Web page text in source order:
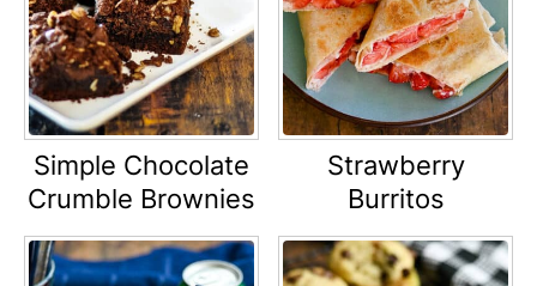
Simple Chocolate
Crumble Brownies
Strawberry
Burritos